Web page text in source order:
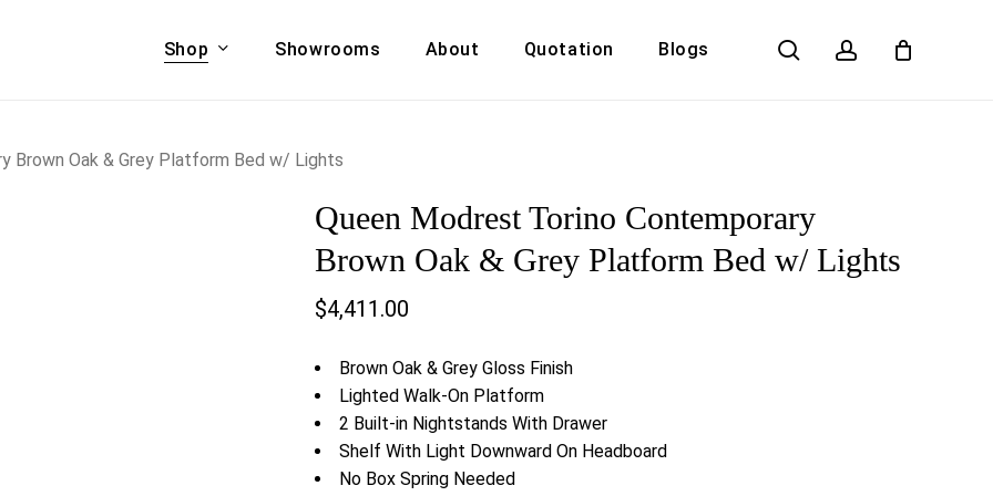
Shop
& COUCHES
ACCENT CHAIRS,
Showrooms About Quotation Blogs search account
Cart
Brown Oak & Grey Platform Bed w/ Lights
Queen Modrest Torino Contemporary
Brown Oak & Grey Platform Bed w/ Lights
$4,411.00
Brown Oak & Grey Gloss Finish
Lighted Walk-On Platform
2 Built-in Nightstands With Drawer
Shelf With Light Downward On Headboard
No Box Spring Needed